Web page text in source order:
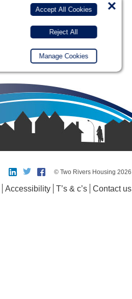
© Two Rivers Housing 2026
Accessibility T’s & c’s Contact us
Accept All Cookies
Reject All
Manage Cookies
×